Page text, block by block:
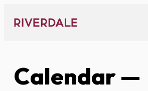
content
Calendar—